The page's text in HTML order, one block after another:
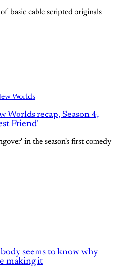
basic cable scripted originals
Worlds
Worlds recap, Season 4,
Friend'
in the season's first comedy
seems to know why
making it